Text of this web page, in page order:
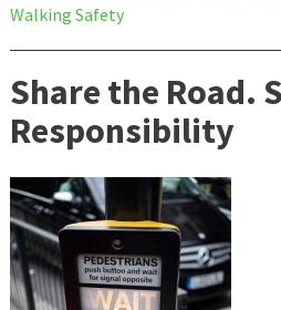
Walking Safety
Share the Road.
Responsibility